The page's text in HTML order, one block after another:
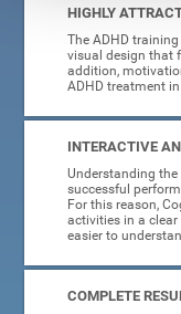
HIGHLY
The ADHD
visual design that
addition,
ADHD treatment
INTERACTIVE
Understanding
successful
For this reason,
activities in a
easier to
COMPLETE